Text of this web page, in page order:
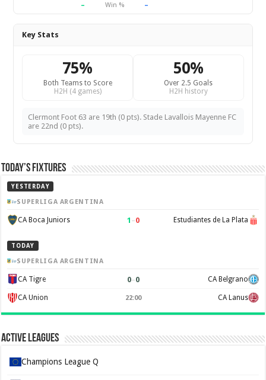
–
Win % –
Key Stats
75%
Both Teams to Score
H2H (4 games)
50%
Over 2.5 Goals
H2H history
Clermont Foot 63 are 19th (0 pts). Stade Lavallois Mayenne FC
are 22nd (0 pts).
Today’s Fixtures
YESTERDAY
SUPERLIGA ARGENTINA
CA Boca Juniors 1 –0 Estudiantes de La Plata
TODAY
SUPERLIGA ARGENTINA
CA Tigre 0–0 CA Belgrano
CA Union 22:00 CA Lanus
Active Leagues
Champions League Q